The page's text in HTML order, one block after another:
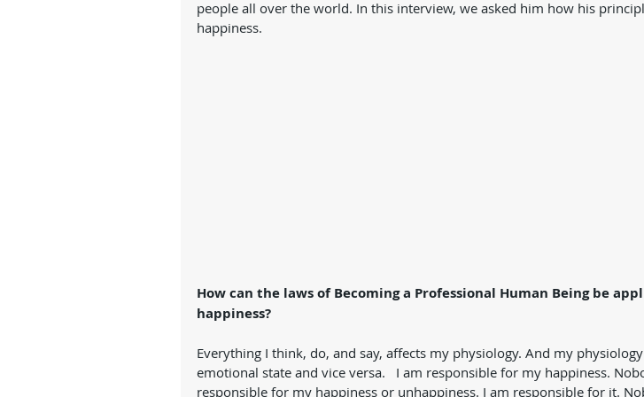
people all over the world. In this interview, we asked him how his
happiness.
How can the laws of Becoming a Professional Human Being be
happiness?
Everything I think, do, and say, affects my physiology. And my
emotional state and vice versa.   I am responsible for my happiness.
responsible for my happiness or unhappiness. I am responsible for it.